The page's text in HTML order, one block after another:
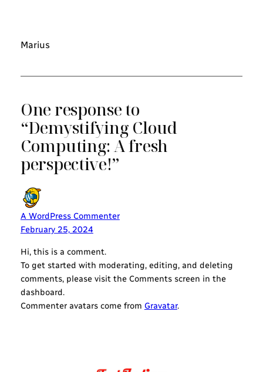
Marius
One response to
“Demystifying Cloud
Computing: A fresh
perspective!”
A WordPress Commenter
February 25, 2024
Hi, this is a comment.
To get started with moderating, editing, and deleting
comments, please visit the Comments screen in the
dashboard.
Commenter avatars come from Gravatar.